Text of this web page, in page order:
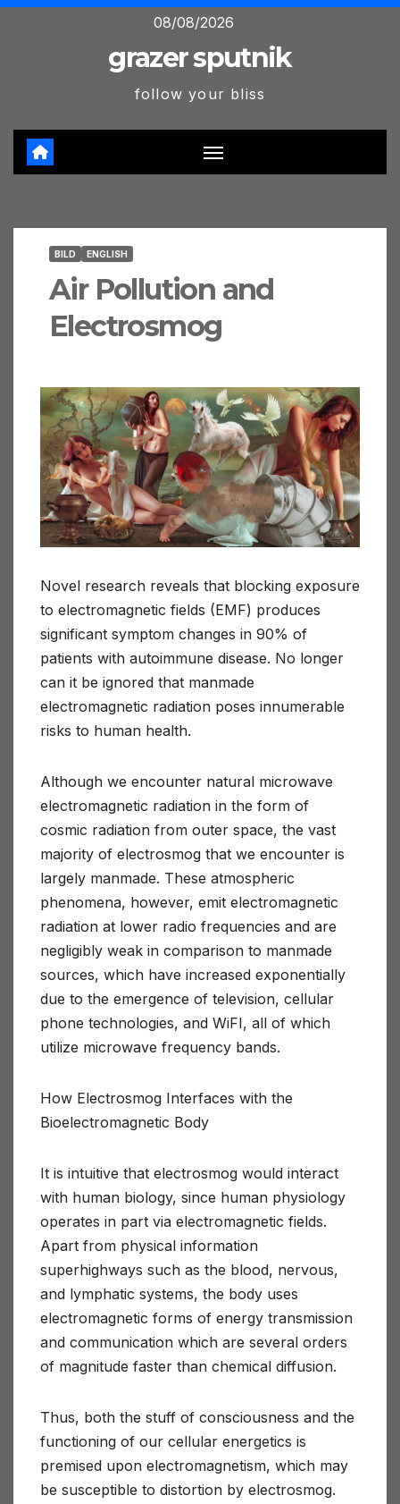
Skip
08/08/2026
grazer sputnik
follow your bliss
BILD ENGLISH
Air Pollution and
Electrosmog
Novel research reveals that blocking exposure
to electromagnetic fields (EMF) produces
significant symptom changes in 90% of
patients with autoimmune disease. No longer
can it be ignored that manmade
electromagnetic radiation poses innumerable
risks to human health.
Although we encounter natural microwave
electromagnetic radiation in the form of
cosmic radiation from outer space, the vast
majority of electrosmog that we encounter is
largely manmade. These atmospheric
phenomena, however, emit electromagnetic
radiation at lower radio frequencies and are
negligibly weak in comparison to manmade
sources, which have increased exponentially
due to the emergence of television, cellular
phone technologies, and WiFI, all of which
utilize microwave frequency bands.
How Electrosmog Interfaces with the
Bioelectromagnetic Body
It is intuitive that electrosmog would interact
with human biology, since human physiology
operates in part via electromagnetic fields.
Apart from physical information
superhighways such as the blood, nervous,
and lymphatic systems, the body uses
electromagnetic forms of energy transmission
and communication which are several orders
of magnitude faster than chemical diffusion.
Thus, both the stuff of consciousness and the
functioning of our cellular energetics is
premised upon electromagnetism, which may
be susceptible to distortion by electrosmog.